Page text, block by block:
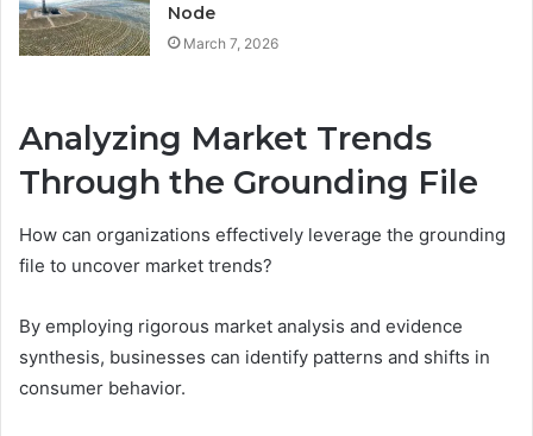
Node
March 7, 2026
Analyzing Market Trends
Through the Grounding File
How can organizations effectively leverage the grounding
file to uncover market trends?
By employing rigorous market analysis and evidence
synthesis, businesses can identify patterns and shifts in
consumer behavior.